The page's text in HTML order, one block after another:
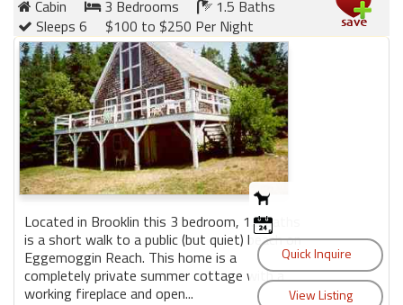
Cabin
3 Bedrooms
1.5 Baths
Sleeps 6
$100 to $250 Per Night
Located in Brooklin this 3 bedroom, 1.5 baths
is a short walk to a public (but quiet) beach on
Eggemoggin Reach. This home is a
completely private summer cottage with a
working fireplace and open...